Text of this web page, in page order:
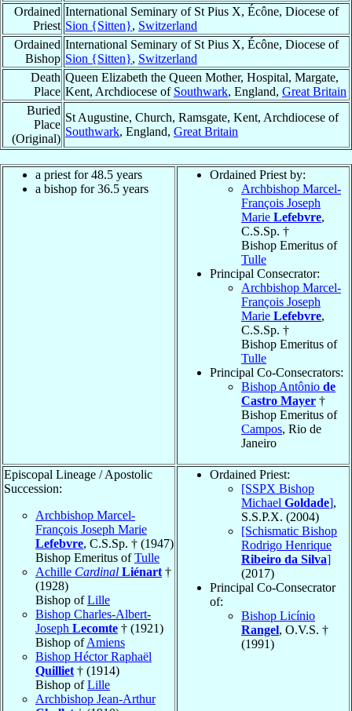
Ordained
Priest
International Seminary of St Pius X, Écône, Diocese of
Sion {Sitten}, Switzerland
Ordained
Bishop
International Seminary of St Pius X, Écône, Diocese of
Sion {Sitten}, Switzerland
Death
Place
Queen Elizabeth the Queen Mother, Hospital, Margate,
Kent, Archdiocese of Southwark, England, Great Britain
Buried
Place
(Original)
St Augustine, Church, Ramsgate, Kent, Archdiocese of
Southwark, England, Great Britain
a priest for 48.5 years
a bishop for 36.5 years
Ordained Priest by:
Archbishop Marcel-
François Joseph
Marie Lefebvre,
C.S.Sp. †
Bishop Emeritus of
Tulle
Principal Consecrator:
Archbishop Marcel-
François Joseph
Marie Lefebvre,
C.S.Sp. †
Bishop Emeritus of
Tulle
Principal Co-Consecrators:
Bishop Antônio de
Castro Mayer †
Bishop Emeritus of
Campos, Rio de
Janeiro
Episcopal Lineage / Apostolic
Succession:
Archbishop Marcel-
François Joseph Marie
Lefebvre, C.S.Sp. † (1947)
Bishop Emeritus ofTulle
Achille Cardinal Liénart †
(1928)
Bishop ofLille
Bishop Charles-Albert-
Joseph Lecomte † (1921)
Bishop ofAmiens
Bishop Héctor Raphaël
Quilliet † (1914)
Bishop ofLille
Archbishop Jean-Arthur
Ordained Priest:
[SSPX Bishop
Michael Goldade],
S.S.P.X. (2004)
[Schismatic Bishop
Rodrigo Henrique
Ribeiro da Silva]
(2017)
Principal Co-Consecrator
of:
Bishop Licínio
Rangel, O.V.S. †
(1991)